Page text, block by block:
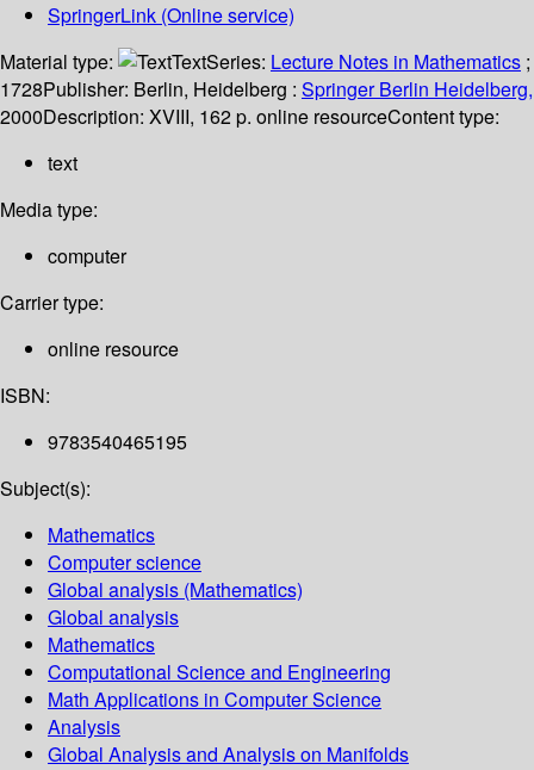
SpringerLink (Online service)
Material type:
TextSeries: Lecture Notes in Mathematics ;
1728Publisher: Berlin, Heidelberg : Springer Berlin Heidelberg,
2000Description: XVIII, 162 p. online resourceContent type:
text
Media type:
computer
Carrier type:
online resource
ISBN:
9783540465195
Subject(s):
Mathematics
Computer science
Global analysis (Mathematics)
Global analysis
Mathematics
Computational Science and Engineering
Math Applications in Computer Science
Analysis
Global Analysis and Analysis on Manifolds